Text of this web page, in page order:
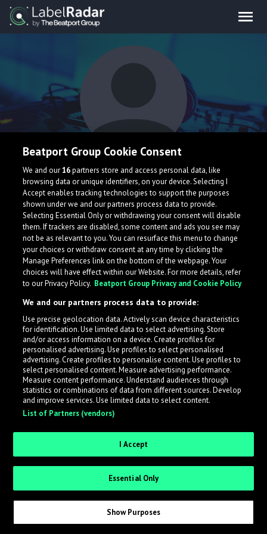
Base Dropper
What is LabelRadar?
across the music industry, helping artists get heard
while also allowing labels to review new submissions in
an efficient and addictive way.
Sign up as an Artist
Request Invite as a Label
Beatport Group Cookie Consent
We and our16partners store and access personal data, like
browsing data or unique identifiers, on your device. Selecting I
Accept enables tracking technologies to support the purposes
shown under we and our partners process data to provide.
Selecting Essential Only or withdrawing your consent will disable
them. If trackers are disabled, some content and ads you see may
not be as relevant to you. You can resurface this menu to change
your choices or withdraw consent at any time by clicking the
Manage Preferences link on the bottom of the webpage. Your
choices will have effect within our Website. For more details, refer
to our Privacy Policy. Beatport Group Privacy and Cookie Policy
We and our partners process data to provide:
Use precise geolocation data. Actively scan device characteristics
for identification. Use limited data to select advertising. Store
and/or access information on a device. Create profiles for
personalised advertising. Use profiles to select personalised
advertising. Create profiles to personalise content. Use profiles to
select personalised content. Measure advertising performance.
Measure content performance. Understand audiences through
statistics or combinations of data from different sources. Develop
and improve services. Use limited data to select content.
List of Partners (vendors)
I Accept
Essential Only
Show Purposes